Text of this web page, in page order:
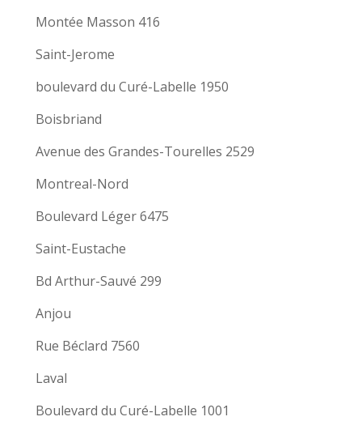
Montée Masson 416
Saint-Jerome
boulevard du Curé-Labelle 1950
Boisbriand
Avenue des Grandes-Tourelles 2529
Montreal-Nord
Boulevard Léger 6475
Saint-Eustache
Bd Arthur-Sauvé 299
Anjou
Rue Béclard 7560
Laval
Boulevard du Curé-Labelle 1001